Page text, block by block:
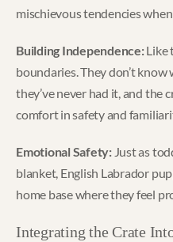
mischievous tendencies
Building Independence:Like
boundaries. They don’t
they’ve never had it, and the
comfort in safety and
Emotional Safety:Just as
blanket, English Labrador
home base where they feel
Integrating the Crate